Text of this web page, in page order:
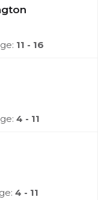
11 - 16
4 - 11
4 - 11